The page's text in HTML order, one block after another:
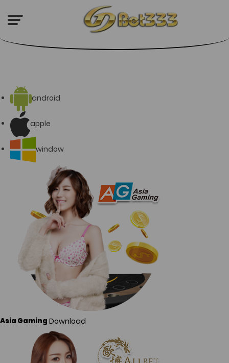
android
apple
window
Asia Gaming Download